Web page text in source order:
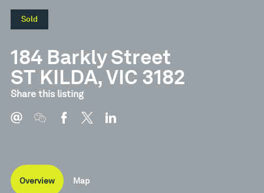
Sold
184 Barkly Street
ST KILDA, VIC 3182
Share this listing
Overview Map